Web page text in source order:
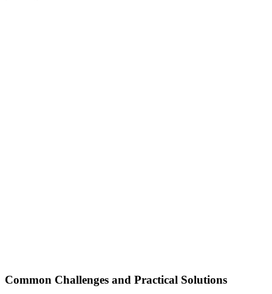
Common Challenges and Practical Solutions